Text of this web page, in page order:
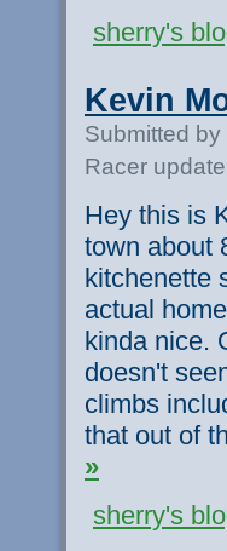
sherry's
Kevin
Submitted
Racer
Hey this is
town about
kitchenette
actual
kinda nice.
doesn't
climbs
that out of
»
sherry's